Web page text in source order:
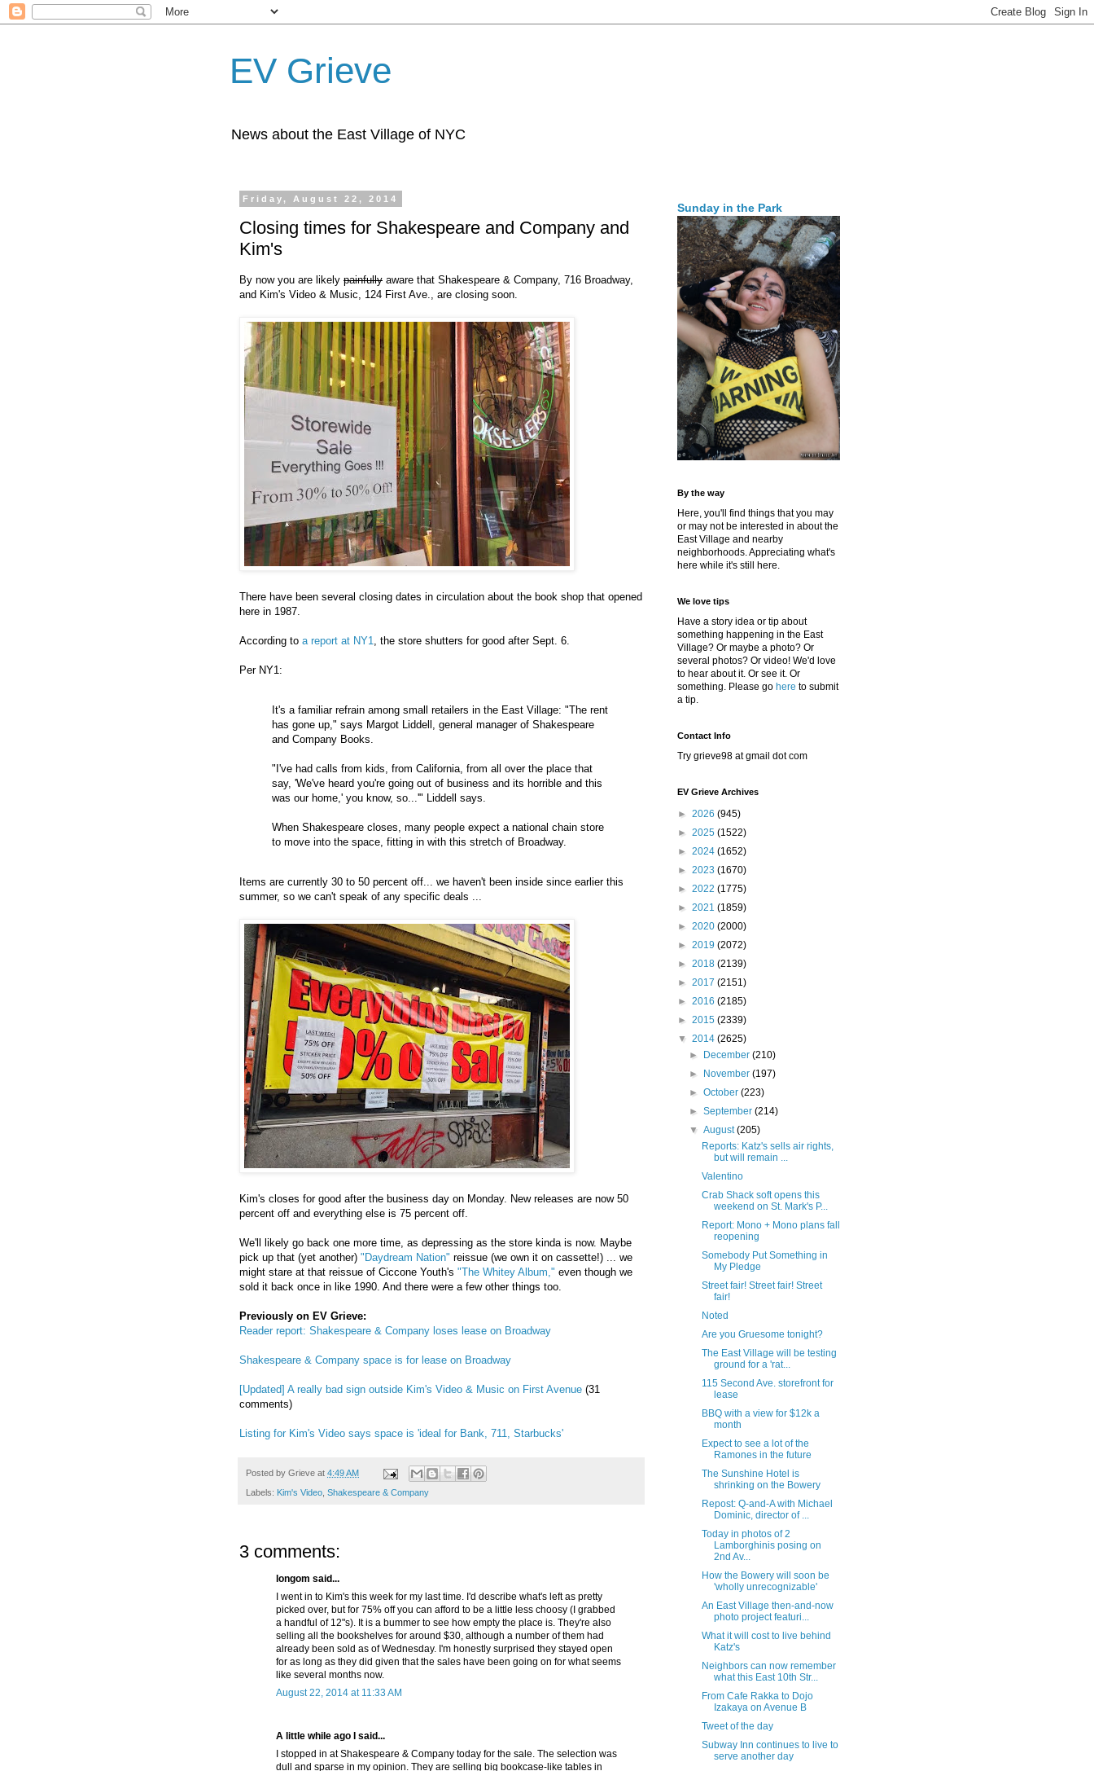
EV Grieve
News about the East Village of NYC
Friday, August 22, 2014
Closing times for Shakespeare and Company and
Kim's
By now you are likely painfully aware that Shakespeare & Company, 716 Broadway,
and Kim's Video & Music, 124 First Ave., are closing soon.
There have been several closing dates in circulation about the book shop that opened
here in 1987.
According to a report at NY1 , the store shutters for good after Sept. 6.
Per NY1:
It's a familiar refrain among small retailers in the East Village: "The rent
has gone up," says Margot Liddell, general manager of Shakespeare
and Company Books.
"I've had calls from kids, from California, from all over the place that
say, 'We've heard you're going out of business and its horrible and this
was our home,' you know, so...'" Liddell says.
When Shakespeare closes, many people expect a national chain store
to move into the space, fitting in with this stretch of Broadway.
Items are currently 30 to 50 percent off... we haven't been inside since earlier this
summer, so we can't speak of any specific deals ...
Kim's closes for good after the business day on Monday. New releases are now 50
percent off and everything else is 75 percent off.
We'll likely go back one more time, as depressing as the store kinda is now. Maybe
pick up that (yet another) "Daydream Nation" reissue (we own it on cassette!) ... we
might stare at that reissue of Ciccone Youth's "The Whitey Album," even though we
sold it back once in like 1990. And there were a few other things too.
Previously on EV Grieve:
Reader report: Shakespeare & Company loses lease on Broadway
Shakespeare & Company space is for lease on Broadway
[Updated] A really bad sign outside Kim's Video & Music on First Avenue (31
comments)
Listing for Kim's Video says space is 'ideal for Bank, 711, Starbucks'
Posted by Grieve at 4:49 AM
Labels: Kim's Video, Shakespeare & Company
3 comments:
longom said...
I went in to Kim's this week for my last time. I'd describe what's left as pretty
picked over, but for 75% off you can afford to be a little less choosy (I grabbed
a handful of 12"s). It is a bummer to see how empty the place is. They're also
selling all the bookshelves for around $30, although a number of them had
already been sold as of Wednesday. I'm honestly surprised they stayed open
for as long as they did given that the sales have been going on for what seems
like several months now.
August 22, 2014 at 11:33 AM
A little while ago I said...
I stopped in at Shakespeare & Company today for the sale. The selection was
dull and sparse in my opinion. They are selling big bookcase-like tables in
Sunday in the Park
By the way
Here, you'll find things that you may
or may not be interested in about the
East Village and nearby
neighborhoods. Appreciating what's
here while it's still here.
We love tips
Have a story idea or tip about
something happening in the East
Village? Or maybe a photo? Or
several photos? Or video! We'd love
to hear about it. Or see it. Or
something. Please go here to submit
a tip.
Contact Info
Try grieve98 at gmail dot com
EV Grieve Archives
► 2026 (945)
► 2025 (1522)
► 2024 (1652)
► 2023 (1670)
► 2022 (1775)
► 2021 (1859)
► 2020 (2000)
► 2019 (2072)
► 2018 (2139)
► 2017 (2151)
► 2016 (2185)
► 2015 (2339)
▼ 2014 (2625)
►
December(210)
►
November(197)
►October(223)
►September(214)
▼August(205)
Reports: Katz's sells air rights,
but will remain ...
Valentino
Crab Shack soft opens this
weekend on St. Mark's P...
Report: Mono + Mono plans fall
reopening
Somebody Put Something in
My Pledge
Street fair! Street fair! Street
fair!
Noted
Are you Gruesome tonight?
The East Village will be testing
ground for a 'rat...
115 Second Ave. storefront for
lease
BBQ with a view for $12k a
month
Expect to see a lot of the
Ramones in the future
The Sunshine Hotel is
shrinking on the Bowery
Repost: Q-and-A with Michael
Dominic, director of ...
Today in photos of 2
Lamborghinis posing on
2nd Av...
How the Bowery will soon be
'wholly unrecognizable'
An East Village then-and-now
photo project featuri...
What it will cost to live behind
Katz's
Neighbors can now remember
what this East 10th Str...
From Cafe Rakka to Dojo
Izakaya on Avenue B
Tweet of the day
Subway Inn continues to live to
serve another day